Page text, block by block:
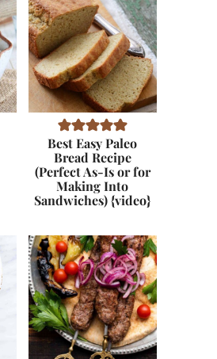
Best Easy Paleo
Bread Recipe
(Perfect As-Is or for
Making Into
Sandwiches) {video}